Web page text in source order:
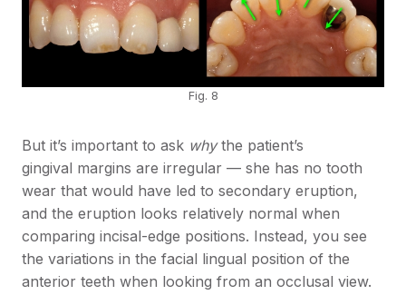
Fig. 8
But it’s important to ask whythe patient’s
gingival margins are irregular — she has no tooth
wear that would have led to secondary eruption,
and the eruption looks relatively normal when
comparing incisal-edge positions. Instead, you see
the variations in the facial lingual position of the
anterior teeth when looking from an occlusal view.